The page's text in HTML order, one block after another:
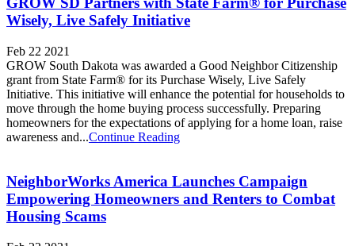
Wisely, Live Safely Initiative
Feb 22 2021
GROW South Dakota was awarded a Good Neighbor Citizenship
grant from State Farm® for its Purchase Wisely, Live Safely
Initiative. This initiative will enhance the potential for households to
move through the home buying process successfully. Preparing
homeowners for the expectations of applying for a home loan, raise
awareness and...Continue Reading
NeighborWorks America Launches Campaign
Empowering Homeowners and Renters to Combat
Housing Scams